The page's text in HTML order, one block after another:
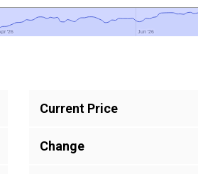
'26
'26 Jun '26
Jun '26
Current Price
Change